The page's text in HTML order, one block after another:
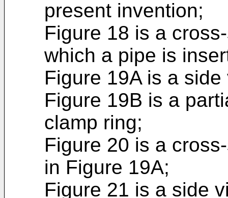
present invention;
Figure 18 is a
which a pipe is
Figure 19A is a
Figure 19B is a
clamp ring;
Figure 20 is a
in Figure 19A;
Figure 21 is a side